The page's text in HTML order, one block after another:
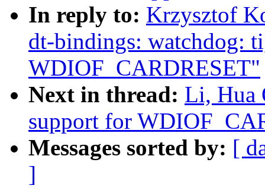
In reply to: Krzysztof
dt-bindings: watchdog:
WDIOF_CARDRESET"
Next in thread: Li, Hua
support for
Messages sorted by: [
]